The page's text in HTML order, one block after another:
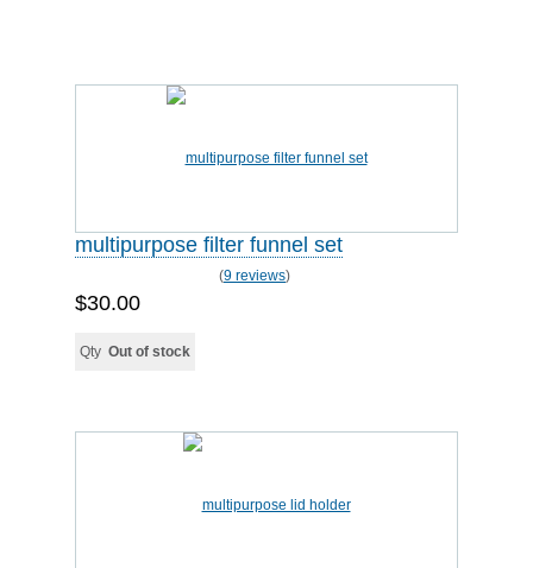
multipurpose filter funnel set
(9 reviews)
$30.00
Qty Out of stock